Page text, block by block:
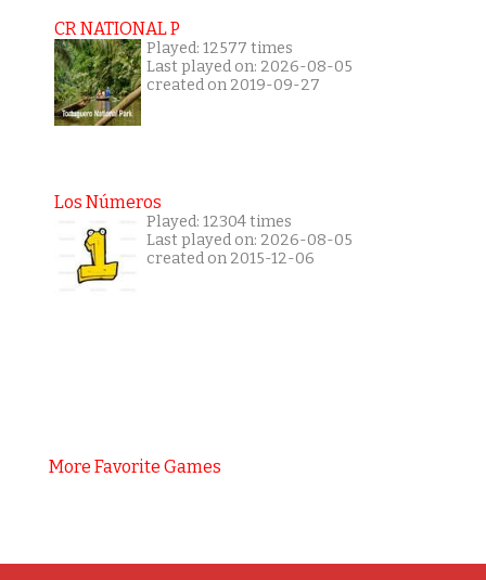
CR NATIONAL P
Played: 12577 times
Last played on: 2026-08-05
created on 2019-09-27
Los Números
Played: 12304 times
Last played on: 2026-08-05
created on 2015-12-06
More Favorite Games